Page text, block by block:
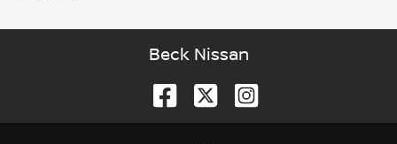
Beck Nissan